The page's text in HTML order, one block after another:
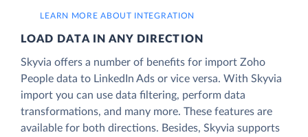
LEARN MORE ABOUT INTEGRATION
LOAD DATA IN ANY DIRECTION
Skyvia offers a number of benefits for import Zoho
People data to LinkedIn Ads or vice versa. With Skyvia
import you can use data filtering, perform data
transformations, and many more. These features are
available for both directions. Besides, Skyvia supports